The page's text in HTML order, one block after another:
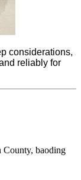
considerations,
reliably for
baoding